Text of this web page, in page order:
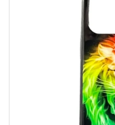
on
the